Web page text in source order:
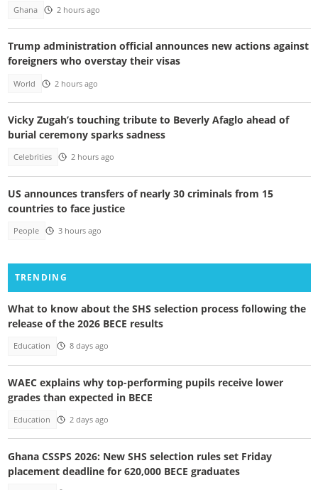
Ghana 2 hours ago
Trump administration official announces new actions against
foreigners who overstay their visas
World 2 hours ago
Vicky Zugah’s touching tribute to Beverly Afaglo ahead of
burial ceremony sparks sadness
Celebrities 2 hours ago
US announces transfers of nearly 30 criminals from 15
countries to face justice
People 3 hours ago
TRENDING
What to know about the SHS selection process following the
release of the 2026 BECE results
Education 8 days ago
WAEC explains why top-performing pupils receive lower
grades than expected in BECE
Education 2 days ago
Ghana CSSPS 2026: New SHS selection rules set Friday
placement deadline for 620,000 BECE graduates